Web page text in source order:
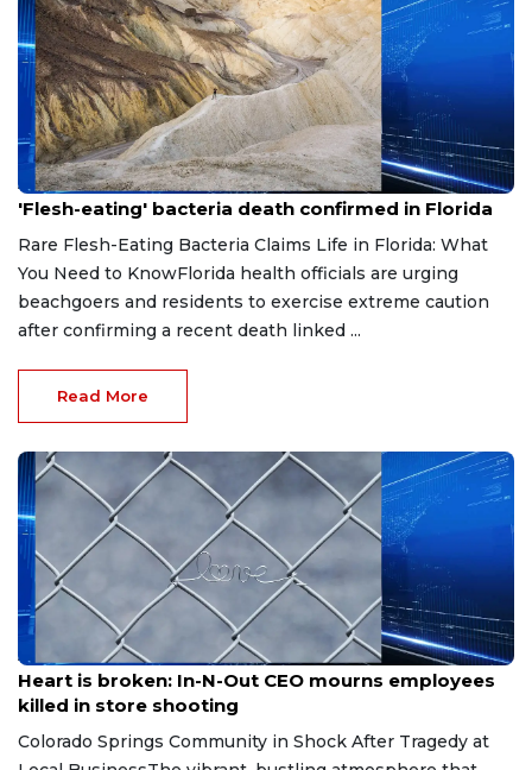
Aug 3, 2026
'Flesh-eating' bacteria death confirmed in Florida
Rare Flesh-Eating Bacteria Claims Life in Florida: What
You Need to KnowFlorida health officials are urging
beachgoers and residents to exercise extreme caution
after confirming a recent death linked ...
Read More
Aug 3, 2026
Heart is broken: In-N-Out CEO mourns employees
killed in store shooting
Colorado Springs Community in Shock After Tragedy at